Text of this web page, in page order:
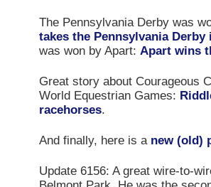
The Pennsylvania Derby was
takes the Pennsylvania
was won by Apart: Apart wins
Great story about Courageous
World Equestrian Games:
racehorses.
And finally, here is a new (old)
Update 6156: A great wire-to-